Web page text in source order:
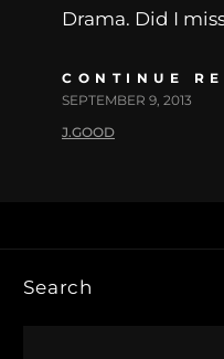
Drama. Did I
CONTINUE
SEPTEMBER 9, 2013
J.GOOD
Search